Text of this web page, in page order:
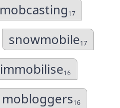
mobcasting17
snowmobile17
immobilise16
mobloggers16